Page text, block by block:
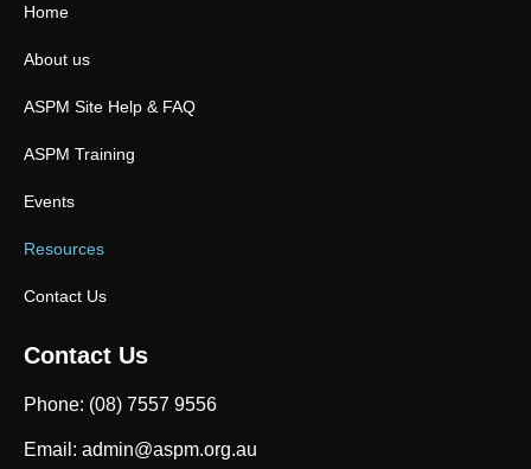
Home
About us
ASPM Site Help & FAQ
ASPM Training
Events
Resources
Contact Us
Contact Us
Phone: (08) 7557 9556
Email: admin@aspm.org.au